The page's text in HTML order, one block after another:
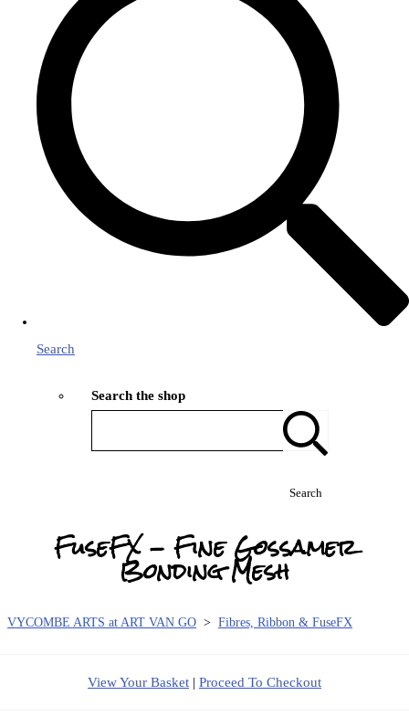
Search
Search the shop
Search
FuseFX - Fine Gossamer
Bonding Mesh
VYCOMBE ARTS at ART VAN GO > Fibres, Ribbon & FuseFX
View Your Basket | Proceed To Checkout